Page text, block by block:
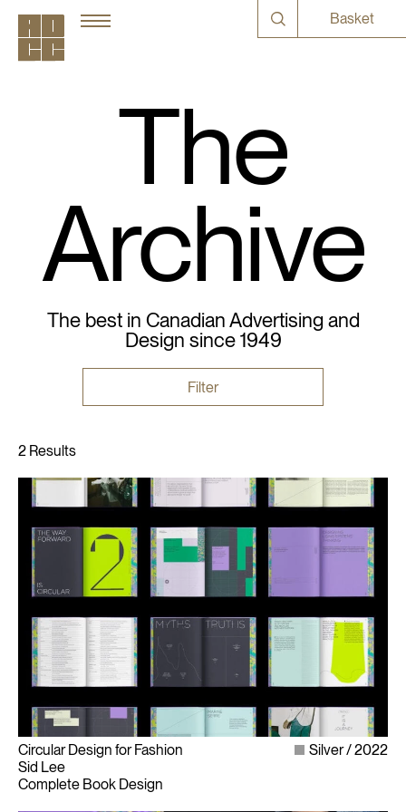
Basket
The
Archive
The best in Canadian Advertising and
Design since 1949
Filter
Circular Design for Fashion
Sid Lee
Complete Book Design
Silver 2022